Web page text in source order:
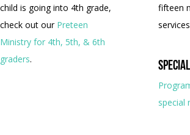
child is going into 4th grade,
check out our Preteen
Ministry for 4th, 5th, & 6th
graders.
fifteen
special